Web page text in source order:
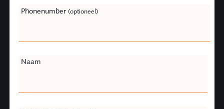
Phonenumber (optioneel)
Naam